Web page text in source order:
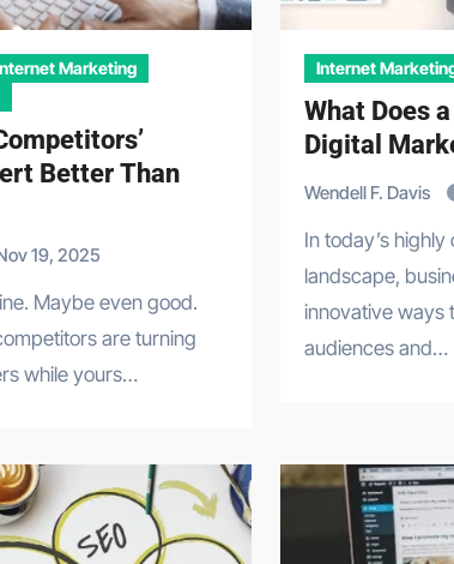
Marketing
Better Than
19, 2025
are turning
while yours…
Internet
What Does
Digital
Wendell F. Davis
In today’s highly competitive digital
landscape,
innovative ways
audiences and…